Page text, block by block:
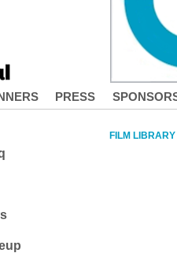
PRESS
FILM LIBRARY